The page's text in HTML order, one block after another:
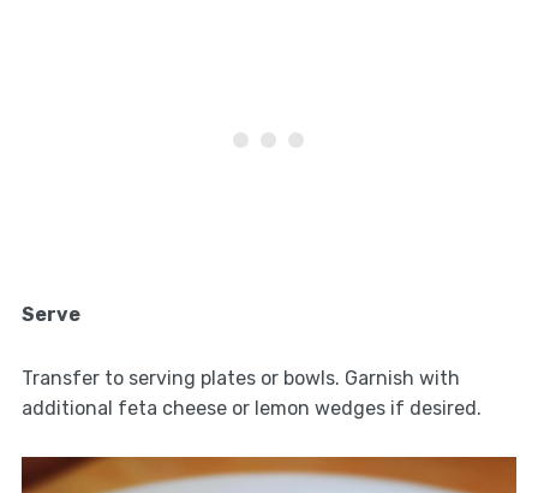
Serve
Transfer to serving plates or bowls. Garnish with
additional feta cheese or lemon wedges if desired.